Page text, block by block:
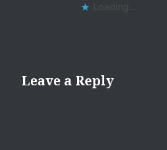
Loading...
Leave a Reply